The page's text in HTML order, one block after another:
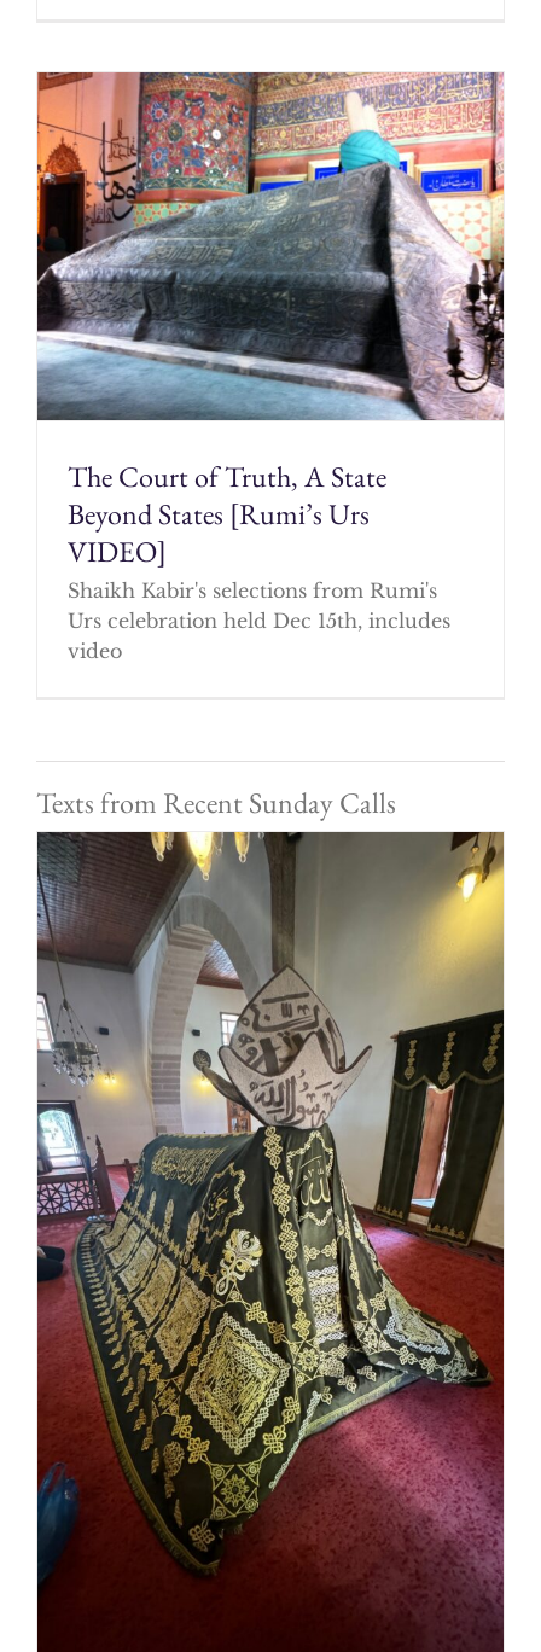
The Court of Truth, A State
Beyond States [Rumi’s Urs
VIDEO]
Shaikh Kabir's selections from Rumi's
Urs celebration held Dec 15th, includes
video
Texts from Recent Sunday Calls